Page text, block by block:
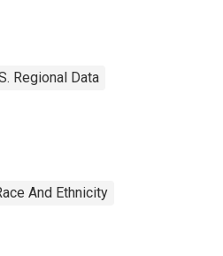
Regional Data
And Ethnicity